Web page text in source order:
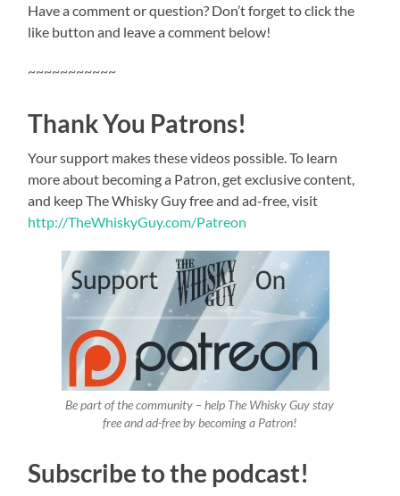
Have a comment or question? Don’t forget to click the
like button and leave a comment below!
~~~~~~~~~~~
Thank You Patrons!
Your support makes these videos possible. To learn
more about becoming a Patron, get exclusive content,
and keep The Whisky Guy free and ad-free, visit
http://TheWhiskyGuy.com/Patreon
Be part of the community – help The Whisky Guy stay
free and ad-free by becoming a Patron!
Subscribe to the podcast!